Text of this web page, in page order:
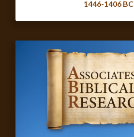
1446-1406 BC